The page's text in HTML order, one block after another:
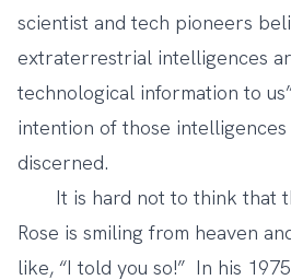
scientist and tech pioneers
extraterrestrial intelligences
technological information to
intention of those intelligences
discerned.
It is hard not to think that
Rose is smiling from heaven
like, “I told you so!” In his